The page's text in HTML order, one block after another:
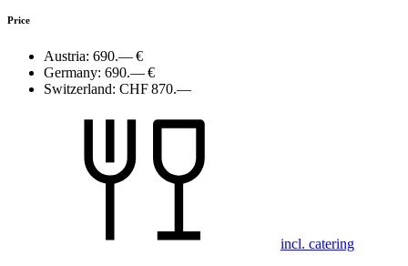
Price
Austria: 690.— €
Germany: 690.— €
Switzerland: CHF 870.—
incl. catering